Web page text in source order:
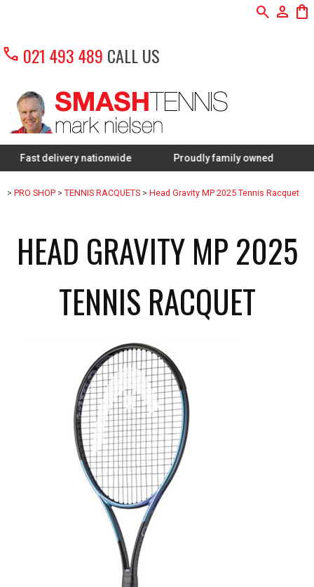
search person shopping_bag
call 021 493 489 CALL US
delivery nationwide Proudly family owned
> PRO SHOP > TENNIS RACQUETS > Head Gravity MP 2025 Tennis Racquet
HEAD GRAVITY MP 2025
TENNIS RACQUET